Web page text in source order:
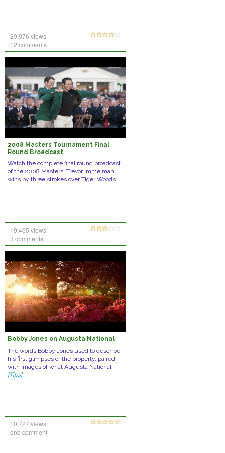
29,976 views
12 comments
2008 Masters Tournament Final
Round Broadcast
Watch the complete final round broadcast
of the 2008 Masters. Trevor Immelman
wins by three strokes over Tiger Woods.
19,465 views
3 comments
Bobby Jones on Augusta National
The words Bobby Jones used to describe
his first glimpses of the property, paired
with images of what Augusta National
[Tips]
10,727 views
one comment